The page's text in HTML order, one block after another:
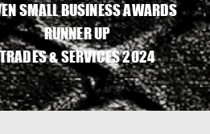
SMALL BUSINESS AWARDS
RUNNER UP
& SERVICES 2024